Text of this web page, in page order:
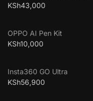
KSh43,000
OPPO AI Pen Kit
KSh10,000
Insta360 GO Ultra
KSh56,900